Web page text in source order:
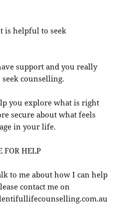
is helpful to seek
support and you really
counselling.
you explore what is right
secure about what feels
in your life.
FOR HELP
to me about how I can help
contact me on